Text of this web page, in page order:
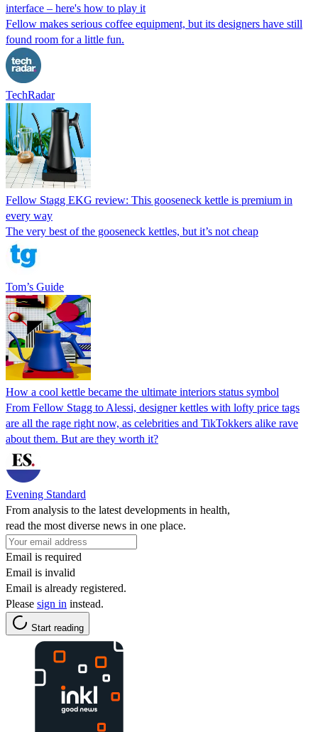
interface – here's how to play it
Fellow makes serious coffee equipment, but its designers have still
found room for a little fun.
TechRadar
Fellow Stagg EKG review: This gooseneck kettle is premium in
every way
The very best of the gooseneck kettles, but it’s not cheap
Tom’s Guide
How a cool kettle became the ultimate interiors status symbol
From Fellow Stagg to Alessi, designer kettles with lofty price tags
are all the rage right now, as celebrities and TikTokkers alike rave
about them. But are they worth it?
Evening Standard
From analysis to the latest developments in health,
read the most diverse news in one place.
Email is required
Email is invalid
Email is already registered.
Please sign in instead.
Start reading